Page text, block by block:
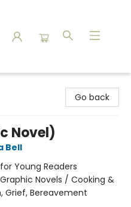
Go back
Novel)
Bell
Young Readers
Novels / Cooking &
Grief, Bereavement